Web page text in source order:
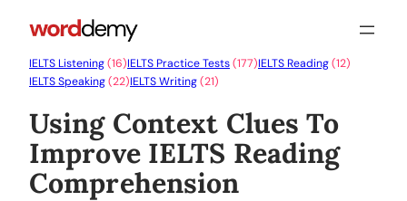
IELTS Listening(16)IELTS Practice Tests(177)IELTS Reading(12)
IELTS Speaking(22)IELTS Writing(21)
Using Context Clues To
Improve IELTS Reading
Comprehension